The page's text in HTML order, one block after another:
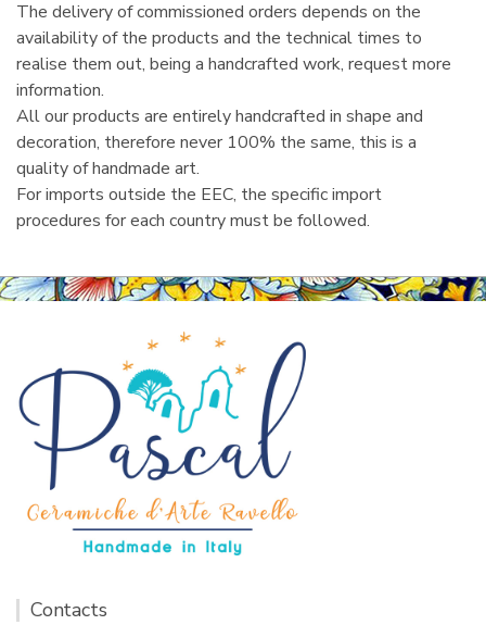
The delivery of commissioned orders depends on the
availability of the products and the technical times to
realise them out, being a handcrafted work, request more
information.
All our products are entirely handcrafted in shape and
decoration, therefore never 100% the same, this is a
quality of handmade art.
For imports outside the EEC, the specific import
procedures for each country must be followed.
Contacts